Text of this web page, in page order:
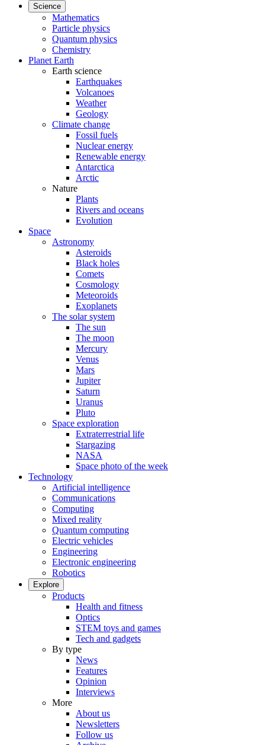
Science
Mathematics
Particle physics
Quantum physics
Chemistry
Planet Earth
Earth science
Earthquakes
Volcanoes
Weather
Geology
Climate change
Fossil fuels
Nuclear energy
Renewable energy
Antarctica
Arctic
Nature
Plants
Rivers and oceans
Evolution
Space
Astronomy
Asteroids
Black holes
Comets
Cosmology
Meteoroids
Exoplanets
The solar system
The sun
The moon
Mercury
Venus
Mars
Jupiter
Saturn
Uranus
Pluto
Space exploration
Extraterrestrial life
Stargazing
NASA
Space photo of the week
Technology
Artificial intelligence
Communications
Computing
Mixed reality
Quantum computing
Electric vehicles
Engineering
Electronic engineering
Robotics
Explore
Products
Health and fitness
Optics
STEM toys and games
Tech and gadgets
By type
News
Features
Opinion
Interviews
More
About us
Newsletters
Follow us